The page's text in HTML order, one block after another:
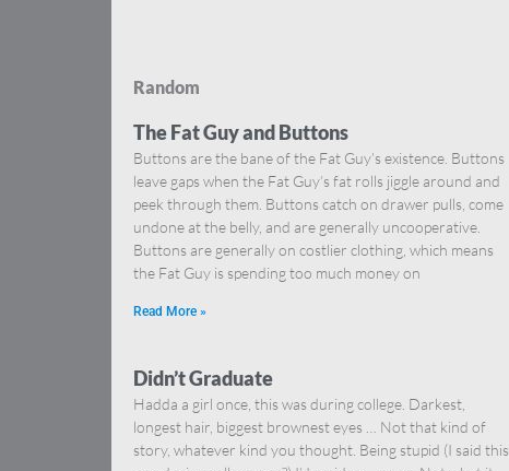
Random
The Fat Guy and Buttons
Buttons are the bane of the Fat Guy’s existence. Buttons
leave gaps when the Fat Guy’s fat rolls jiggle around and
peek through them. Buttons catch on drawer pulls, come
undone at the belly, and are generally uncooperative.
Buttons are generally on costlier clothing, which means
the Fat Guy is spending too much money on
Read More »
Didn’t Graduate
Hadda a girl once, this was during college. Darkest,
longest hair, biggest brownest eyes … Not that kind of
story, whatever kind you thought. Being stupid (I said this